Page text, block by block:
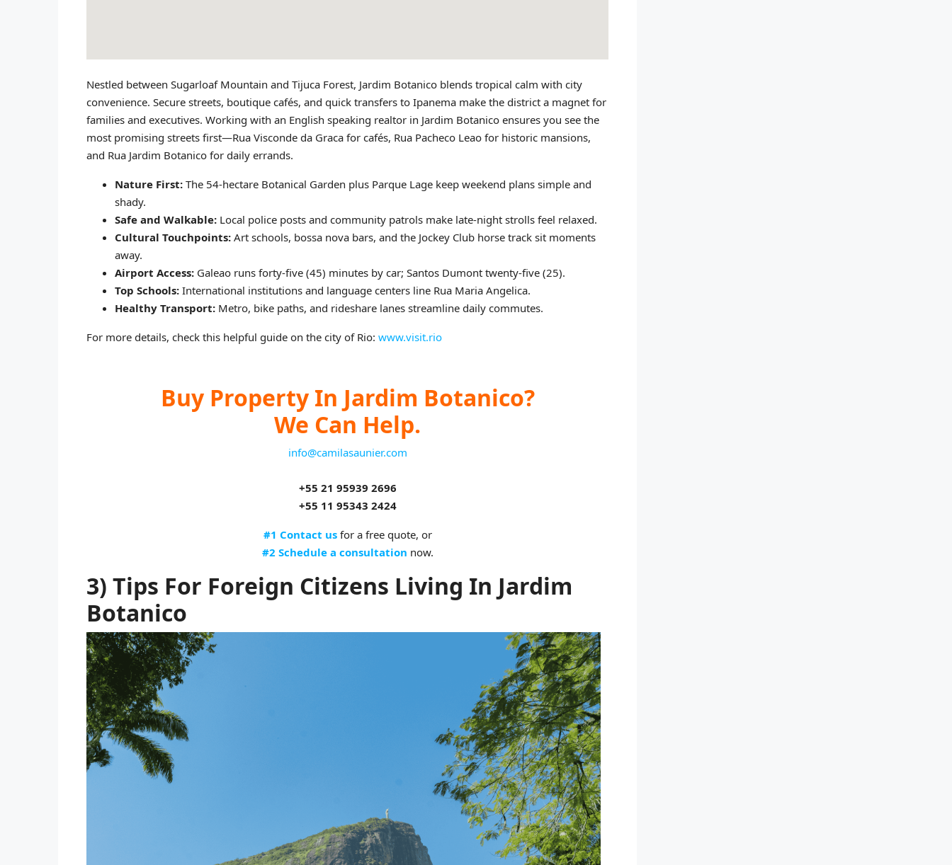
Nestled between Sugarloaf Mountain and Tijuca Forest, Jardim Botanico blends tropical calm with city
convenience. Secure streets, boutique cafés, and quick transfers to Ipanema make the district a magnet for
families and executives. Working with an English speaking realtor in Jardim Botanico ensures you see the
most promising streets first—Rua Visconde da Graca for cafés, Rua Pacheco Leao for historic mansions,
and Rua Jardim Botanico for daily errands.
Nature First: The 54‑hectare Botanical Garden plus Parque Lage keep weekend plans simple and
shady.
Safe and Walkable: Local police posts and community patrols make late‑night strolls feel relaxed.
Cultural Touchpoints: Art schools, bossa nova bars, and the Jockey Club horse track sit moments
away.
Airport Access: Galeao runs forty‑five (45) minutes by car; Santos Dumont twenty‑five (25).
Top Schools: International institutions and language centers line Rua Maria Angelica.
Healthy Transport: Metro, bike paths, and rideshare lanes streamline daily commutes.
For more details, check this helpful guide on the city of Rio: www.visit.rio
Buy Property In Jardim Botanico?
We Can Help.
info@camilasaunier.com
+55 21 95939 2696
+55 11 95343 2424
#1 Contact us for a free quote, or
#2 Schedule a consultation now.
3) Tips For Foreign Citizens Living In Jardim
Botanico